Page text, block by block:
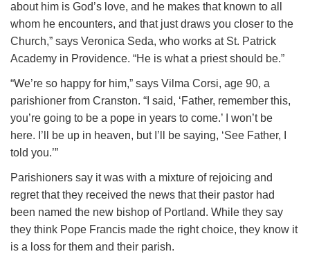
about him is God’s love, and he makes that known to all
whom he encounters, and that just draws you closer to the
Church,” says Veronica Seda, who works at St. Patrick
Academy in Providence. “He is what a priest should be.”
“We’re so happy for him,” says Vilma Corsi, age 90, a
parishioner from Cranston. “I said, ‘Father, remember this,
you’re going to be a pope in years to come.’ I won’t be
here. I’ll be up in heaven, but I’ll be saying, ‘See Father, I
told you.’”
Parishioners say it was with a mixture of rejoicing and
regret that they received the news that their pastor had
been named the new bishop of Portland. While they say
they think Pope Francis made the right choice, they know it
is a loss for them and their parish.